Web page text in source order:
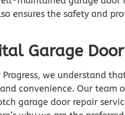
ensures the safety and
Garage
Progress, we understand
convenience. Our team
garage door repair